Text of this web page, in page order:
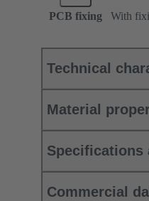
PCB fixing With
Technical
Material
Specifications
Commercial